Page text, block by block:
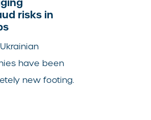
risks in
have been
new footing.